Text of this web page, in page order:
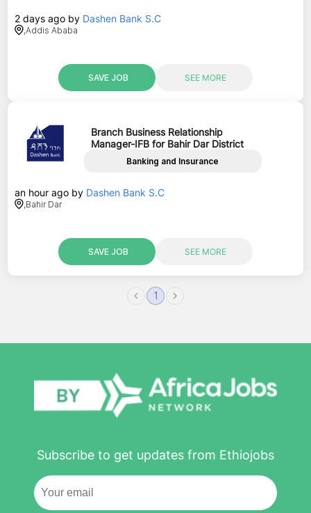
2 days ago by Dashen Bank S.C
,Addis Ababa
SAVE JOB SEE MORE
Branch Business Relationship
Manager-IFB for Bahir Dar District
Banking and Insurance
an hour ago by Dashen Bank S.C
,Bahir Dar
SAVE JOB SEE MORE
1
Subscribe to get updates from Ethiojobs